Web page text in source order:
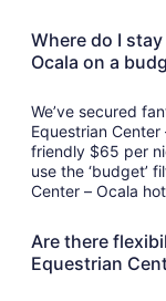
Where do I
Ocala on a
We’ve secured
Equestrian
friendly $65 per
use the ‘budget’
Center – Ocala
Are there
Equestrian